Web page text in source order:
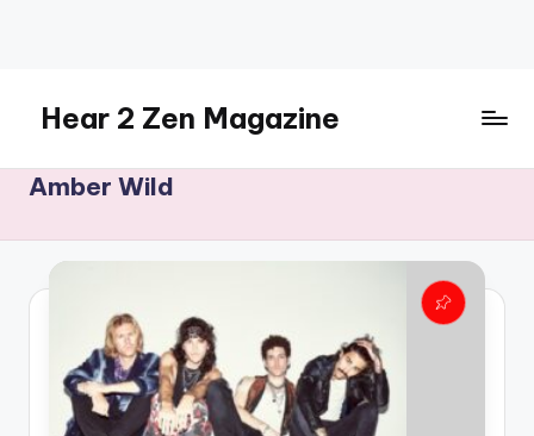
contentHear 2 Zen Magazine
Lifestyle
More
Amber Wild